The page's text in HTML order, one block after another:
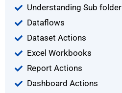
Understanding Sub
Dataflows
Dataset Actions
Excel Workbooks
Report Actions
Dashboard Actions